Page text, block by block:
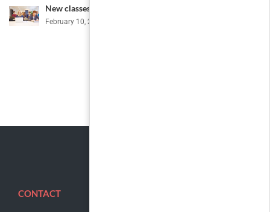
New classes for this month
February 10, 2015
CONTACT